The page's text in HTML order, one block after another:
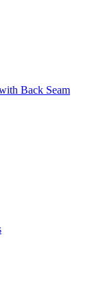
Back Seam